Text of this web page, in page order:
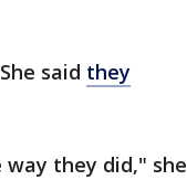
said they
they did," she